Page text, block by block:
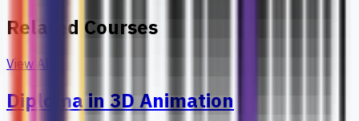
Related Courses
View All
Diploma in 3D Animation